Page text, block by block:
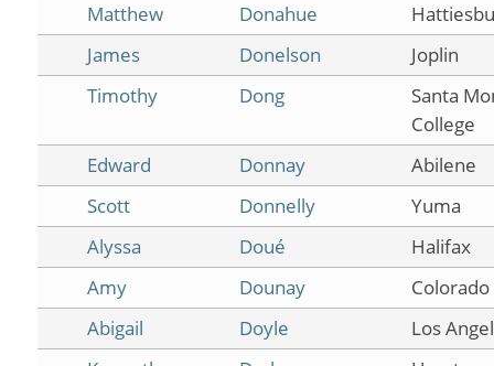
Matthew
Donahue
James
Donelson
Joplin
Timothy
Dong
Santa
College
Edward
Donnay
Abilene
Scott
Donnelly
Yuma
Alyssa
Doué
Halifax
Amy
Dounay
Colorado
Abigail
Doyle
Los